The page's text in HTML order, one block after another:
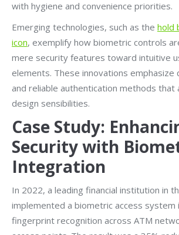
with hygiene and convenience priorities.
Emerging technologies, such as the hold
icon, exemplify how biometric controls
mere security features toward intuitive
elements. These innovations emphasize
and reliable authentication methods that
design sensibilities.
Case Study:
Security with
Integration
In 2022, a leading financial institution in
implemented a biometric access system
fingerprint recognition across ATM